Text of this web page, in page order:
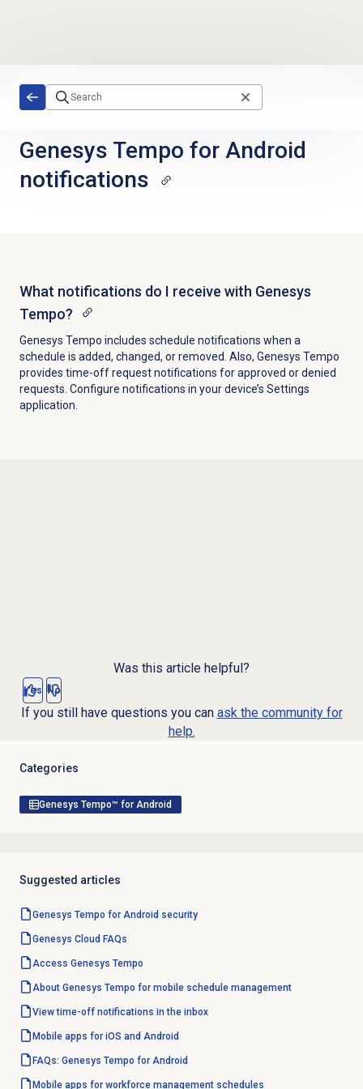
Genesys Tempo for Android
notifications
What notifications do I receive with Genesys
Tempo?
Genesys Tempo includes schedule notifications when a
schedule is added, changed, or removed. Also, Genesys Tempo
provides time-off request notifications for approved or denied
requests. Configure notifications in your device’s Settings
application.
Was this article helpful?
Yes No
If you still have questions you can ask the community for
help.
Categories
Genesys Tempo™ for Android
Suggested articles
Genesys Tempo for Android security
Genesys Cloud FAQs
Access Genesys Tempo
About Genesys Tempo for mobile schedule management
View time-off notifications in the inbox
Mobile apps for iOS and Android
FAQs: Genesys Tempo for Android
Mobile apps for workforce management schedules